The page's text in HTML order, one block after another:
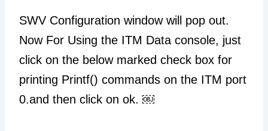
SWV Configuration window will pop out.
Now For Using the ITM Data console, just
click on the below marked check box for
printing Printf() commands on the ITM port
0.and then click on ok. ￼